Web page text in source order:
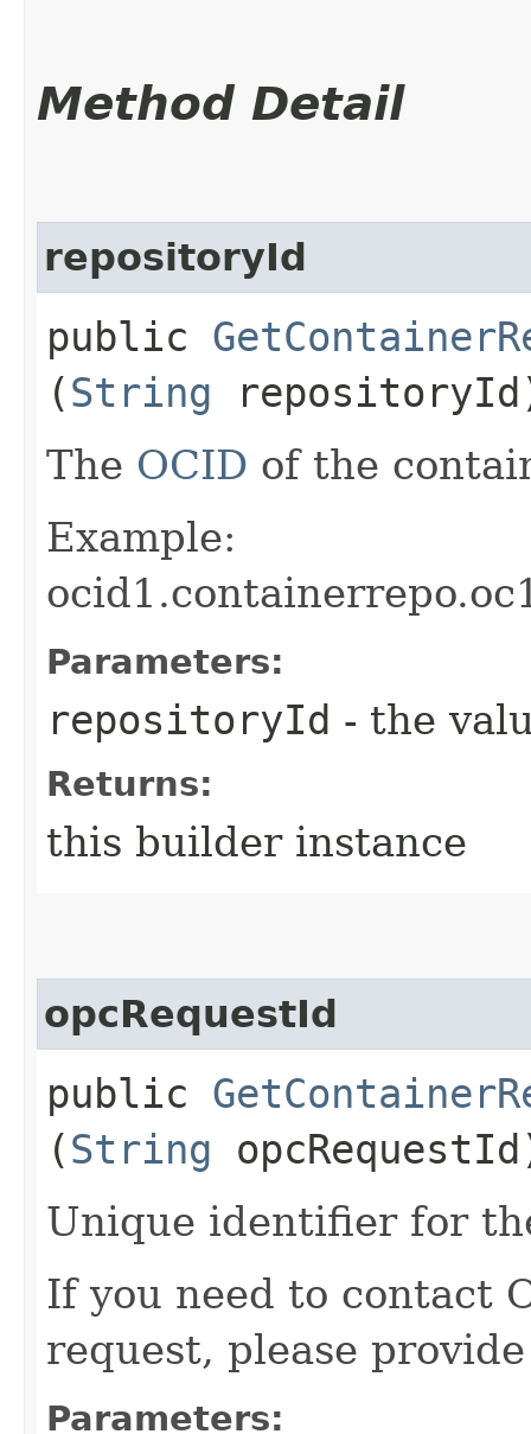
Method Detail
repositoryId
public
(String
The OCID of the
Example:
Parameters:
repositoryId - the
Returns:
this builder instance
opcRequestId
public
(String
Unique identifier for
If you need to contact
request, please
Parameters: